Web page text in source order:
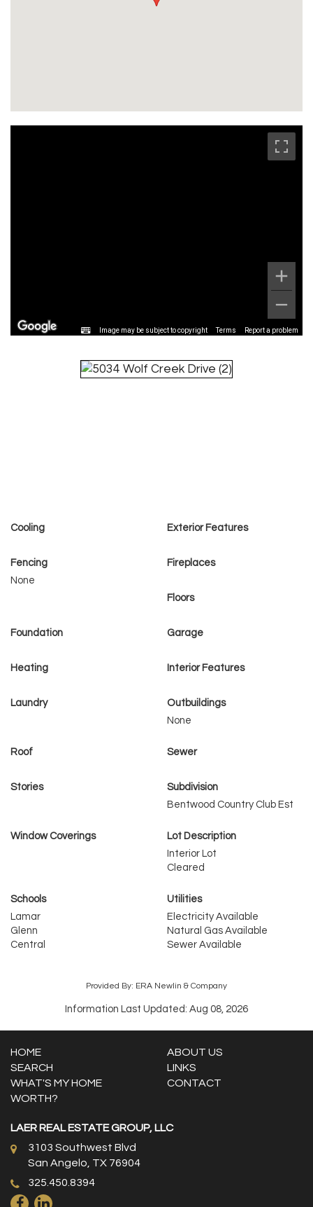
Image may be subject to copyright Terms Report a problem
Cooling Exterior Features
Fencing
None
Fireplaces
Floors
Foundation Garage
Heating Interior Features
Laundry
Outbuildings
None
Roof Sewer
Stories
Subdivision
Bentwood Country Club Est
Window Coverings
Lot Description
Interior Lot
Cleared
Schools
Lamar
Glenn
Central
Utilities
Electricity Available
Natural Gas Available
Sewer Available
Provided By: ERA Newlin & Company
Information Last Updated: Aug 08, 2026
HOME
ABOUT US
SEARCH
LINKS
WHAT'S MY HOME
WORTH?
CONTACT
LAER REAL ESTATE GROUP, LLC
3103 Southwest Blvd
San Angelo, TX 76904
325.450.8394